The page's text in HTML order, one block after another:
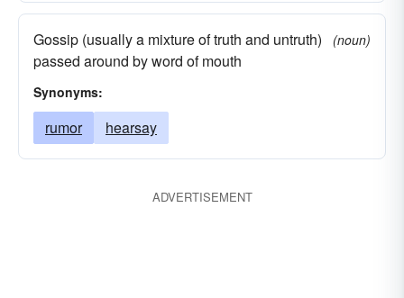
Gossip (usually a mixture of truth and untruth)
passed around by word of mouth
(noun)
Synonyms:
rumor hearsay
ADVERTISEMENT